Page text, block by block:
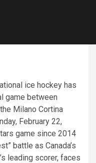
ice hockey has
game between
Milano Cortina
February 22,
game since 2014
battle as Canada’s
leading scorer, faces